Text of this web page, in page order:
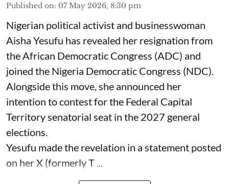
Published on: 07 May 2026, 8:30 pm
Nigerian political activist and businesswoman
Aisha Yesufu has revealed her resignation from
the African Democratic Congress (ADC) and
joined the Nigeria Democratic Congress (NDC).
Alongside this move, she announced her
intention to contest for the Federal Capital
Territory senatorial seat in the 2027 general
elections.
Yesufu made the revelation in a statement posted
on her X (formerly T ...